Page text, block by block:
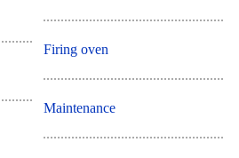
Firing oven
Maintenance